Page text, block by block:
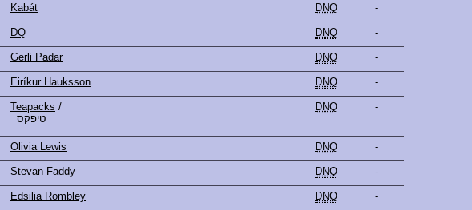
Kabát DNQ -
DQ DNQ -
Gerli Padar DNQ -
Eiríkur Hauksson DNQ -
Teapacks /
טיפקס
DNQ -
Olivia Lewis DNQ -
Stevan Faddy DNQ -
Edsilia Rombley DNQ -